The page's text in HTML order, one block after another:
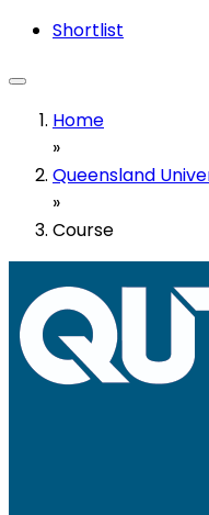
Shortlist
Home
»
Queensland
»
Course